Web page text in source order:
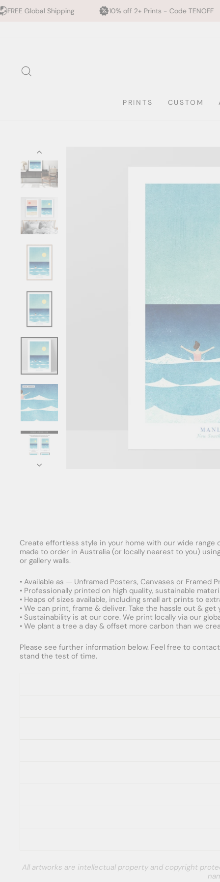
10% off 2+ Prints - Code TENOFF High
PRINTS CUSTOM
Create effortless style in your home with our wide
made to order in Australia (or locally nearest to you)
or gallery walls.
• Available as — Unframed Posters, Canvases or Framed
• Professionally printed on high quality, sustainable
• Heaps of sizes available, including small art prints to
• We can print, frame & deliver. Take the hassle out &
• Sustainability is at our core. We print locally via our
• We plant a tree a day & offset more carbon than we
Please see further information below. Feel free to
stand the test of time.
All artworks are intellectual property and copyright